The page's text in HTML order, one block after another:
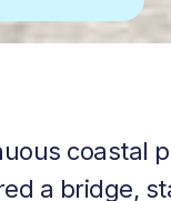
coastal
a bridge,